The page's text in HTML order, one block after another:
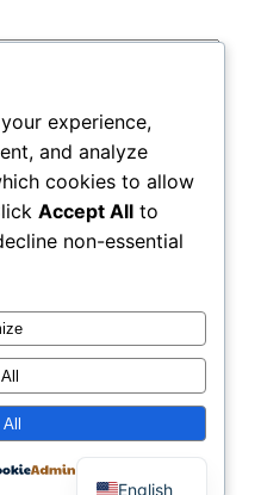
experience,
and analyze
cookies to allow
Accept All to
non-essential
English